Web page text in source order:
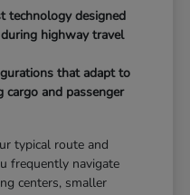
technology designed
highway travel
that adapt to
and passenger
typical route and
frequently navigate
centers, smaller